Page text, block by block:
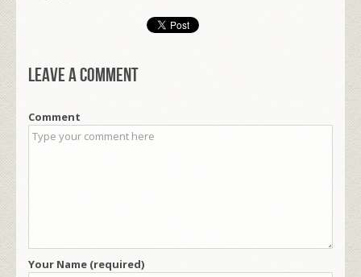
Leave a comment
Comment
Your Name (required)